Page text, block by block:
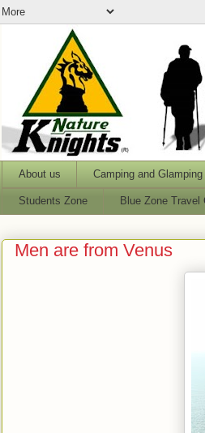
About us Camping and Glamping
Students Zone Blue Zone Travel
Men are from Venus